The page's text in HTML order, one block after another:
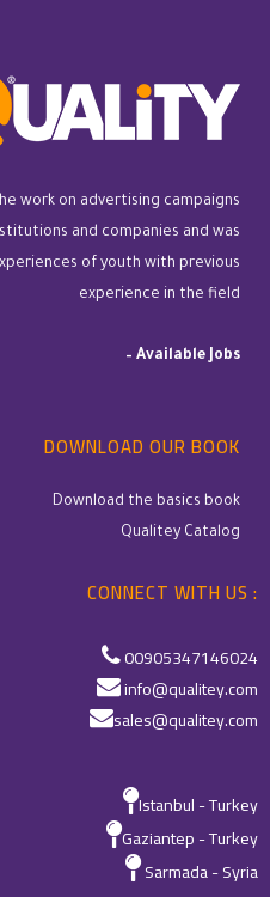
work on advertising campaigns
and companies and was
of youth with previous
experience in the field
– Available Jobs
DOWNLOAD OUR BOOK
Download the basics book
Qualitey Catalog
CONNECT WITH US :
00905347146024
info@qualitey.com
sales@qualitey.com
Istanbul - Turkey
Gaziantep - Turkey
Sarmada - Syria